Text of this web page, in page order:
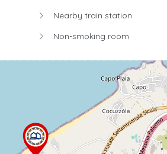
Nearby train station
Non-smoking room